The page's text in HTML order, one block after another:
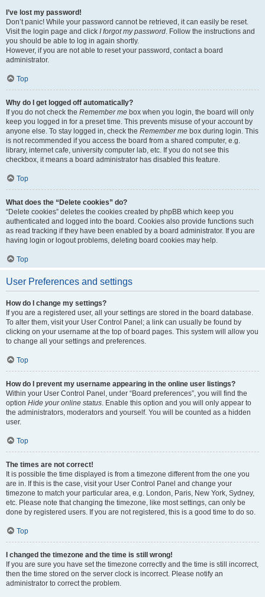
I’ve lost my password!
Don’t panic! While your password cannot be retrieved, it can easily be reset.
Visit the login page and click I forgot my password. Follow the instructions and
you should be able to log in again shortly.
However, if you are not able to reset your password, contact a board
administrator.
Top
Why do I get logged off automatically?
If you do not check the Remember me box when you login, the board will only
keep you logged in for a preset time. This prevents misuse of your account by
anyone else. To stay logged in, check the Remember me box during login. This
is not recommended if you access the board from a shared computer, e.g.
library, internet cafe, university computer lab, etc. If you do not see this
checkbox, it means a board administrator has disabled this feature.
Top
What does the “Delete cookies” do?
“Delete cookies” deletes the cookies created by phpBB which keep you
authenticated and logged into the board. Cookies also provide functions such
as read tracking if they have been enabled by a board administrator. If you are
having login or logout problems, deleting board cookies may help.
Top
User Preferences and settings
How do I change my settings?
If you are a registered user, all your settings are stored in the board database.
To alter them, visit your User Control Panel; a link can usually be found by
clicking on your username at the top of board pages. This system will allow you
to change all your settings and preferences.
Top
How do I prevent my username appearing in the online user listings?
Within your User Control Panel, under “Board preferences”, you will find the
option Hide your online status. Enable this option and you will only appear to
the administrators, moderators and yourself. You will be counted as a hidden
user.
Top
The times are not correct!
It is possible the time displayed is from a timezone different from the one you
are in. If this is the case, visit your User Control Panel and change your
timezone to match your particular area, e.g. London, Paris, New York, Sydney,
etc. Please note that changing the timezone, like most settings, can only be
done by registered users. If you are not registered, this is a good time to do so.
Top
I changed the timezone and the time is still wrong!
If you are sure you have set the timezone correctly and the time is still incorrect,
then the time stored on the server clock is incorrect. Please notify an
administrator to correct the problem.